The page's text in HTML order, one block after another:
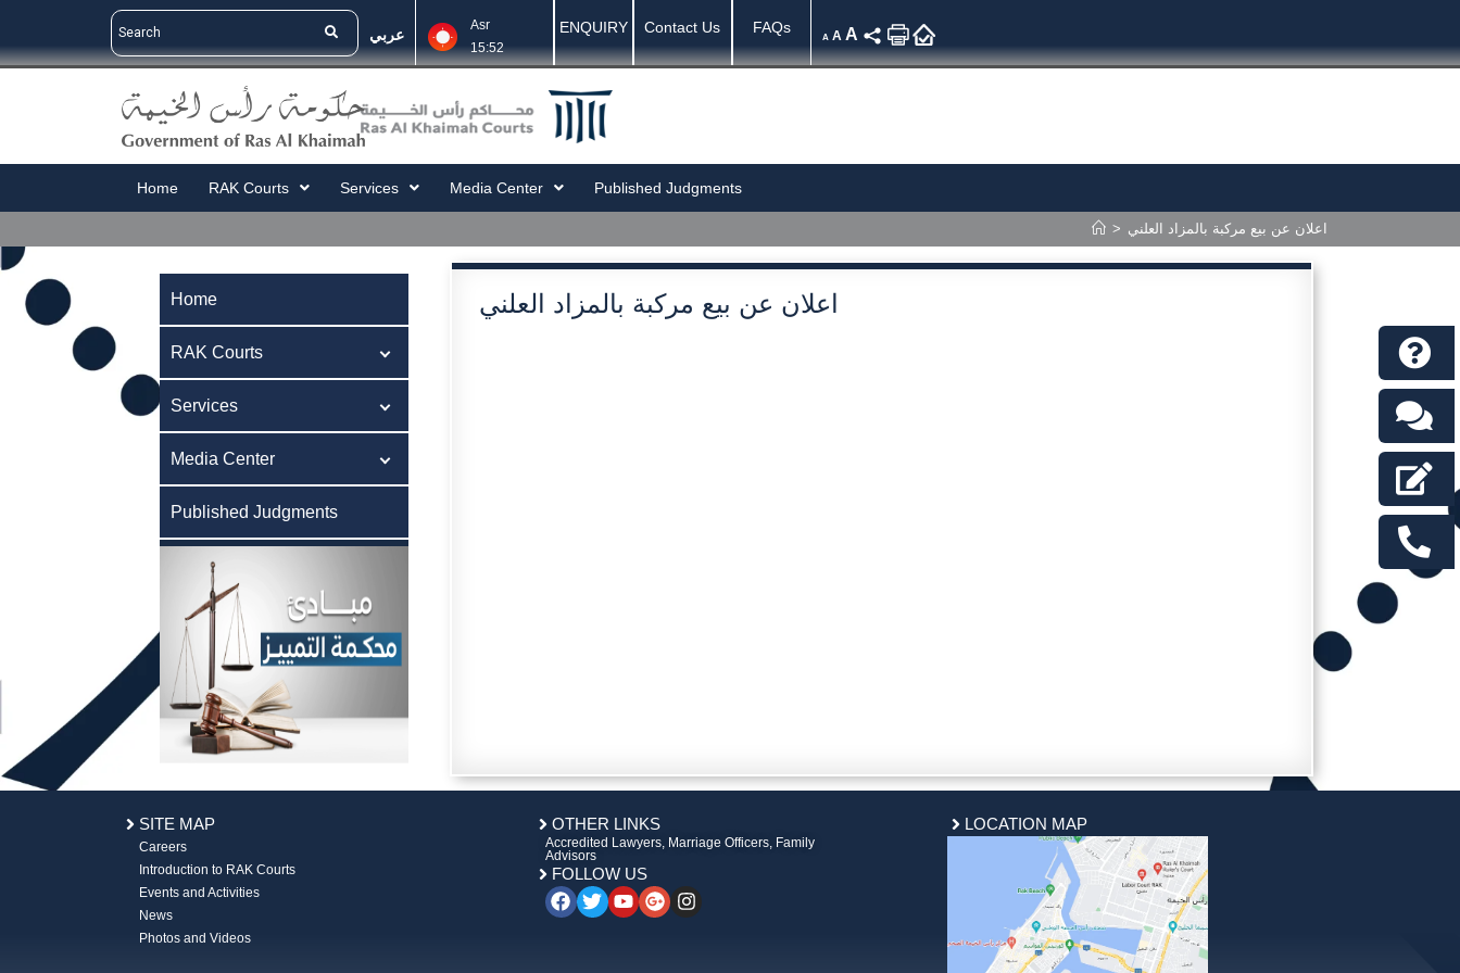
عربي
Asr
15:52
ENQUIRY Contact Us FAQs
A A A
Home RAK Courts Services Media Center Published Judgments
> اعلان عن بيع مركبة بالمزاد العلني
Home
RAK Courts
Services
Media Center
Published Judgments
اعلان عن بيع مركبة بالمزاد العلني
SITE MAP
Careers
Introduction to RAK Courts
Events and Activities
News
Photos and Videos
OTHER LINKS
Accredited Lawyers, Marriage Officers, Family
Advisors
FOLLOW US
LOCATION MAP